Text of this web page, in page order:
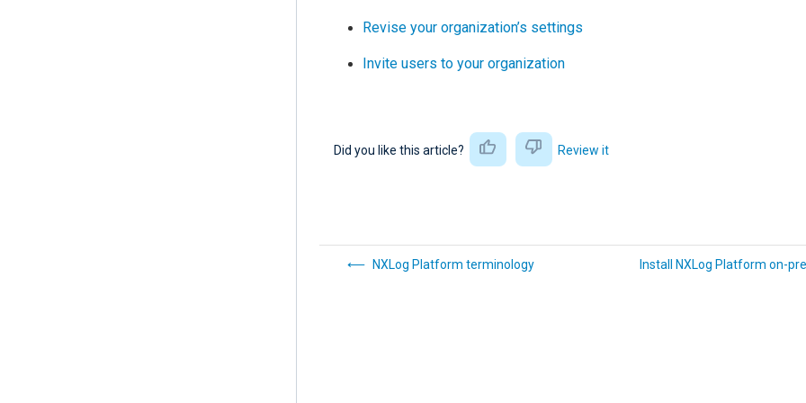
Revise your organization’s settings
Invite users to your organization
Did you like this article? Review it
NXLog Platform terminology Install NXLog Platform on-